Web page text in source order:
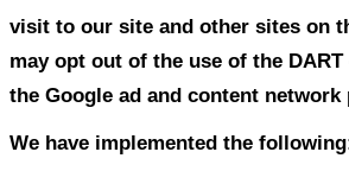
However, non-personally
information may be
marketing, advertising, or